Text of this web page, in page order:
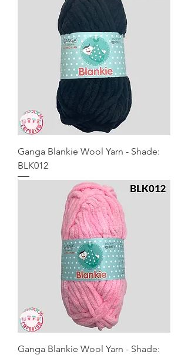
Ganga Blankie Wool Yarn - Shade:
BLK012
Ganga Blankie Wool Yarn - Shade: